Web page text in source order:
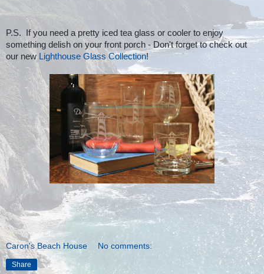
P.S. If you need a pretty iced tea glass or cooler to enjoy
something delish on your front porch - Don't forget to check out
our newLighthouse Glass Collection!
Caron's Beach House No comments:
Share